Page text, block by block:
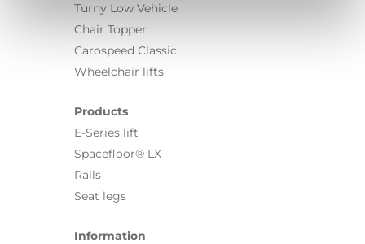
Turny Low Vehicle
Chair Topper
Carospeed Classic
Wheelchair lifts
Products
E-Series lift
Spacefloor® LX
Rails
Seat legs
Information